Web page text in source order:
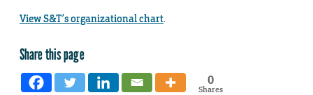
View S&T’s organizational chart.
Share this page
0
Shares